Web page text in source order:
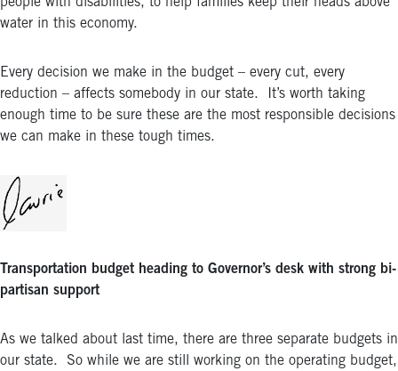
water in this economy.
Every decision we make in the budget – every cut, every
reduction – affects somebody in our state. It’s worth taking
enough time to be sure these are the most responsible decisions
we can make in these tough times.
Transportation budget heading to Governor’s desk with strong bi-
partisan support
As we talked about last time, there are three separate budgets in
our state. So while we are still working on the operating budget,